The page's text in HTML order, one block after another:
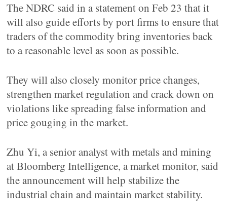
The NDRC said in a statement on Feb 23 that it
will also guide efforts by port firms to ensure that
traders of the commodity bring inventories back
to a reasonable level as soon as possible.
They will also closely monitor price changes,
strengthen market regulation and crack down on
violations like spreading false information and
price gouging in the market.
Zhu Yi, a senior analyst with metals and mining
at Bloomberg Intelligence, a market monitor, said
the announcement will help stabilize the
industrial chain and maintain market stability.